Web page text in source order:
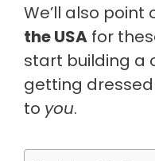
We’ll also point
the USA for
start building a
getting
to you.